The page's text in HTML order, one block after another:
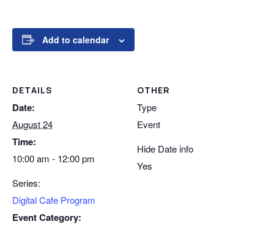
Add to calendar
DETAILS
Date:
August 24
Time:
10:00 am - 12:00 pm
Series:
Digital Cafe Program
Event Category:
OTHER
Type
Event
Hide Date info
Yes